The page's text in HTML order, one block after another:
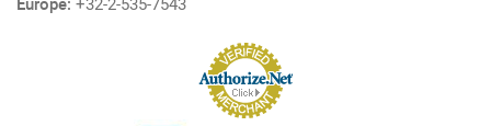
+32-2-535-7543